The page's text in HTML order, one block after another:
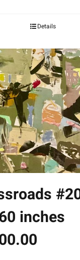
Details
inches